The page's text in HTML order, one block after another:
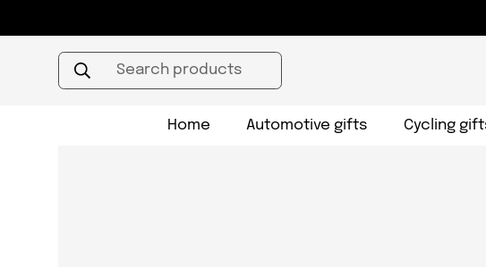
Search products
Home Automotive gifts Cycling